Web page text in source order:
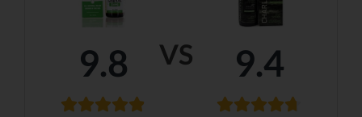
VS
9.8 9.4